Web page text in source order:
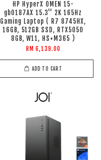
HP HyperX OMEN 15-
gb0187AX 15.3'' 2K 165Hz
Gaming Laptop ( R7 8745HX,
16GB, 512GB SSD, RTX5050
8GB, W11, HS+M365 )
RM 6,139.00
ADD TO CART